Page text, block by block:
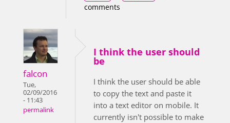
comments
falcon
Tue,
02/09/2016
- 11:43
permalink
I think the user should
be
I think the user should be able
to copy the text and paste it
into a text editor on mobile. It
currently isn't possible to make